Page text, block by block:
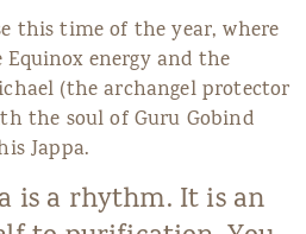
this time of the year, where
energy and the
(the archangel protector
the soul of Guru Gobind
Jappa.
is a rhythm. It is an